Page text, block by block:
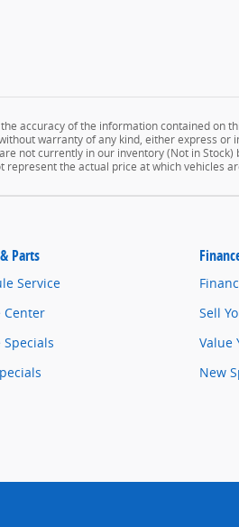
accuracy of the information contained on
warranty of any kind, either express
not currently in our inventory (Not in
represent the actual price at which vehicles
Parts
Service
Center
Specials
Sell
Value
New